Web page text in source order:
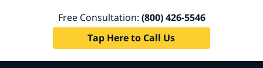
Free Consultation: (800) 426-5546
Tap Here to Call Us